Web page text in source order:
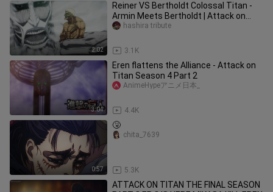
2:02
Reiner VS Bertholdt Colossal Titan -
Armin Meets Bertholdt | Attack on
Titan Final Season Part 3 2
3.1K
hashira tribute
3:04
Eren flattens the Alliance - Attack on
Titan Season 4 Part 2
4.4K
AnimeHypeアニメ日本_
0:57
🤧
5.3K
chita_7639
ATTACK ON TITAN THE FINAL SEASON